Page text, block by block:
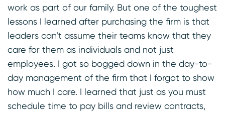
work as part of our family. But one of the toughest
lessons I learned after purchasing the firm is that
leaders can’t assume their teams know that they
care for them as individuals and not just
employees. I got so bogged down in the day-to-
day management of the firm that I forgot to show
how much I care. I learned that just as you must
schedule time to pay bills and review contracts,